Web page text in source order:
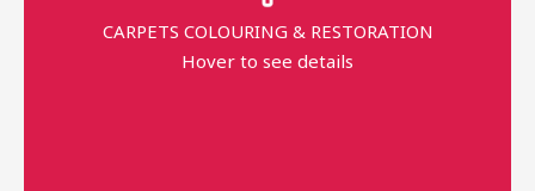
CARPETS COLOURING & RESTORATION
Hover to see details
Free Pick-up & Delivery
Return Back within 7 working Days